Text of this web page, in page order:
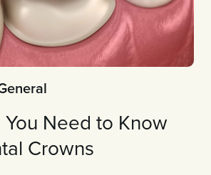
Need to Know
Crowns